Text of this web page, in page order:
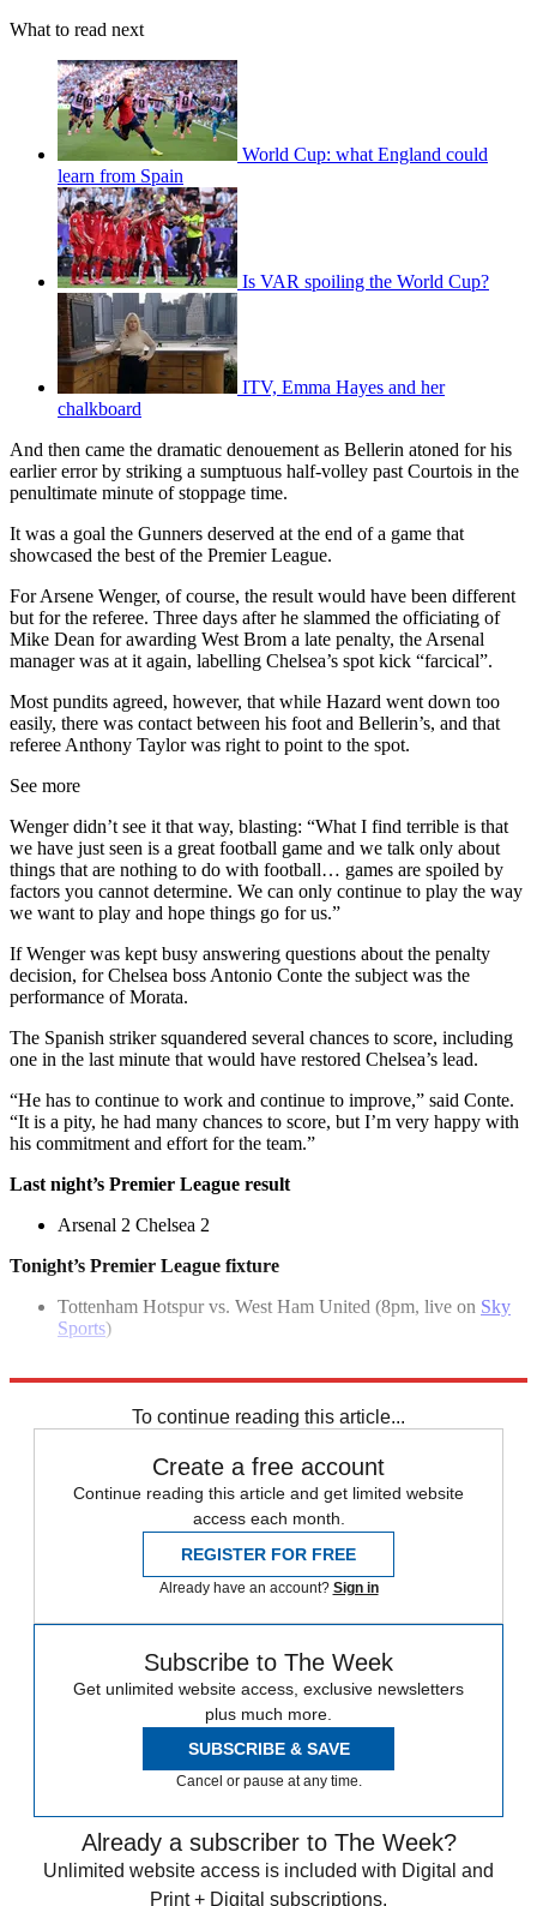
What to read next
World Cup: what England could
learn from Spain
Is VAR spoiling the World Cup?
ITV, Emma Hayes and her
chalkboard
And then came the dramatic denouement as Bellerin atoned for his
earlier error by striking a sumptuous half-volley past Courtois in the
penultimate minute of stoppage time.
It was a goal the Gunners deserved at the end of a game that
showcased the best of the Premier League.
For Arsene Wenger, of course, the result would have been different
but for the referee. Three days after he slammed the officiating of
Mike Dean for awarding West Brom a late penalty, the Arsenal
manager was at it again, labelling Chelsea’s spot kick “farcical”.
Most pundits agreed, however, that while Hazard went down too
easily, there was contact between his foot and Bellerin’s, and that
referee Anthony Taylor was right to point to the spot.
See more
Wenger didn’t see it that way, blasting: “What I find terrible is that
we have just seen is a great football game and we talk only about
things that are nothing to do with football… games are spoiled by
factors you cannot determine. We can only continue to play the way
we want to play and hope things go for us.”
If Wenger was kept busy answering questions about the penalty
decision, for Chelsea boss Antonio Conte the subject was the
performance of Morata.
The Spanish striker squandered several chances to score, including
one in the last minute that would have restored Chelsea’s lead.
“He has to continue to work and continue to improve,” said Conte.
“It is a pity, he had many chances to score, but I’m very happy with
his commitment and effort for the team.”
Last night’s Premier League result
Arsenal 2 Chelsea 2
Tonight’s Premier League fixture
Tottenham Hotspur vs. West Ham United (8pm, live on Sky
Sports)
To continue reading this article...
Create a free account
Continue reading this article and get limited website
access each month.
REGISTER FOR FREE
Already have an account? Sign in
Subscribe to The Week
Get unlimited website access, exclusive newsletters
plus much more.
SUBSCRIBE & SAVE
Cancel or pause at any time.
Already a subscriber to The Week?
Unlimited website access is included with Digital and
Print + Digital subscriptions.